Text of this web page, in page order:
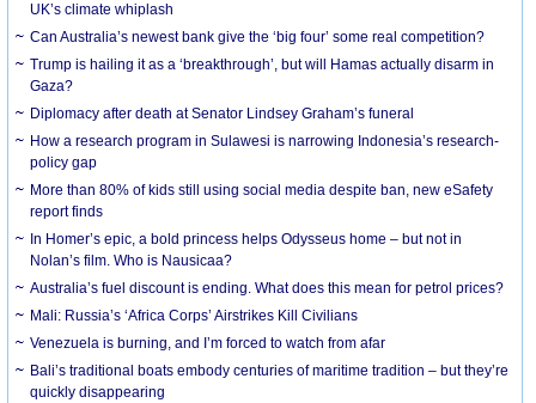
UK’s climate whiplash
Can Australia’s newest bank give the ‘big four’ some real competition?
Trump is hailing it as a ‘breakthrough’, but will Hamas actually disarm in
Gaza?
Diplomacy after death at Senator Lindsey Graham’s funeral
How a research program in Sulawesi is narrowing Indonesia’s research-
policy gap
More than 80% of kids still using social media despite ban, new eSafety
report finds
In Homer’s epic, a bold princess helps Odysseus home – but not in
Nolan’s film. Who is Nausicaa?
Australia’s fuel discount is ending. What does this mean for petrol prices?
Mali: Russia’s ‘Africa Corps’ Airstrikes Kill Civilians
Venezuela is burning, and I’m forced to watch from afar
Bali’s traditional boats embody centuries of maritime tradition – but they’re
quickly disappearing